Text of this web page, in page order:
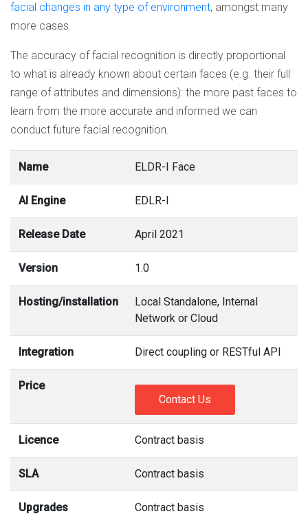
facial changes in any type of environment, amongst many
more cases.
The accuracy of facial recognition is directly proportional
to what is already known about certain faces (e.g. their full
range of attributes and dimensions): the more past faces to
learn from the more accurate and informed we can
conduct future facial recognition.
Name ELDR-I Face
AI Engine EDLR-I
Release Date April 2021
Version 1.0
Hosting/installation
Local Standalone, Internal
Network or Cloud
Integration Direct coupling or RESTful API
Price
Contact Us
Licence Contract basis
SLA Contract basis
Upgrades Contract basis